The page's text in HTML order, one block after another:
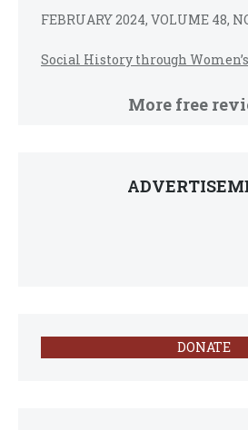
FEBRUARY 2024, VOLUME 48,
Social History through
More free
DONATE